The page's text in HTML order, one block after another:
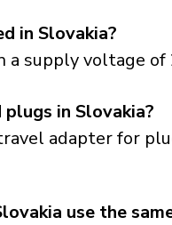
in Slovakia?
a supply voltage
plugs in Slovakia?
adapter for
use the